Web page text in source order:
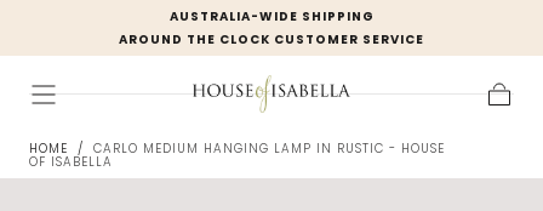
content
AUSTRALIA-WIDE SHIPPING
AROUND THE CLOCK CUSTOMER SERVICE
HOME / CARLO MEDIUM HANGING LAMP IN RUSTIC - HOUSE
OF ISABELLA